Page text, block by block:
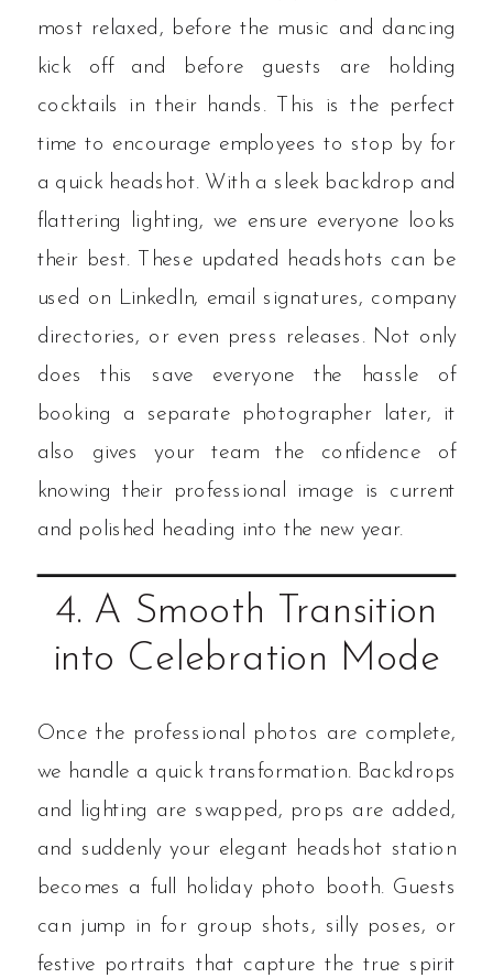
most relaxed, before the music and dancing
kick off and before guests are holding
cocktails in their hands. This is the perfect
time to encourage employees to stop by for
a quick headshot. With a sleek backdrop and
flattering lighting, we ensure everyone looks
their best. These updated headshots can be
used on LinkedIn, email signatures, company
directories, or even press releases. Not only
does this save everyone the hassle of
booking a separate photographer later, it
also gives your team the confidence of
knowing their professional image is current
and polished heading into the new year.
4. A Smooth Transition
into Celebration Mode
Once the professional photos are complete,
we handle a quick transformation. Backdrops
and lighting are swapped, props are added,
and suddenly your elegant headshot station
becomes a full holiday photo booth. Guests
can jump in for group shots, silly poses, or
festive portraits that capture the true spirit